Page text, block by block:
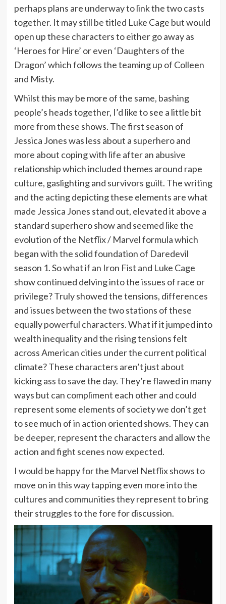
perhaps plans are underway to link the two casts
together. It may still be titled Luke Cage but would
open up these characters to either go away as
‘Heroes for Hire’ or even ‘Daughters of the
Dragon’ which follows the teaming up of Colleen
and Misty.
Whilst this may be more of the same, bashing
people’s heads together, I’d like to see a little bit
more from these shows. The first season of
Jessica Jones was less about a superhero and
more about coping with life after an abusive
relationship which included themes around rape
culture, gaslighting and survivors guilt. The writing
and the acting depicting these elements are what
made Jessica Jones stand out, elevated it above a
standard superhero show and seemed like the
evolution of the Netflix / Marvel formula which
began with the solid foundation of Daredevil
season 1. So what if an Iron Fist and Luke Cage
show continued delving into the issues of race or
privilege? Truly showed the tensions, differences
and issues between the two stations of these
equally powerful characters. What if it jumped into
wealth inequality and the rising tensions felt
across American cities under the current political
climate? These characters aren’t just about
kicking ass to save the day. They’re flawed in many
ways but can compliment each other and could
represent some elements of society we don’t get
to see much of in action oriented shows. They can
be deeper, represent the characters and allow the
action and fight scenes now expected.
I would be happy for the Marvel Netflix shows to
move on in this way tapping even more into the
cultures and communities they represent to bring
their struggles to the fore for discussion.